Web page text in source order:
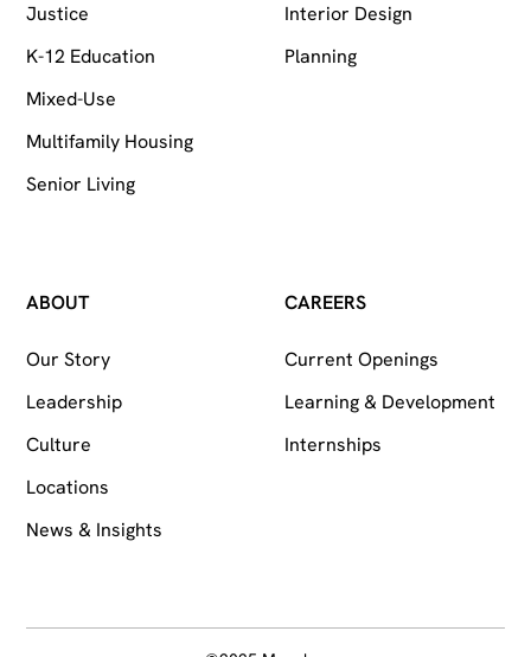
Justice
K-12 Education
Mixed-Use
Multifamily Housing
Senior Living
Interior Design
Planning
ABOUT
Our Story
Leadership
Culture
Locations
News & Insights
CAREERS
Current Openings
Learning & Development
Internships